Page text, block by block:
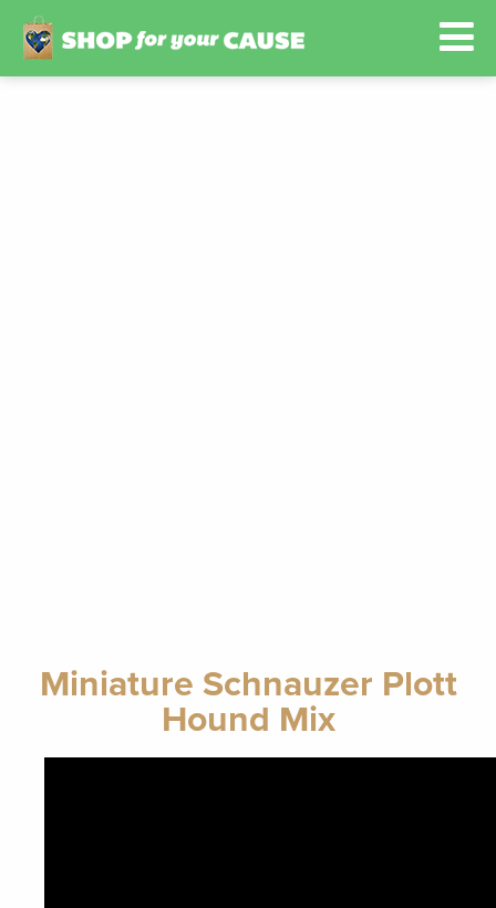
Miniature Schnauzer Plott
Hound Mix